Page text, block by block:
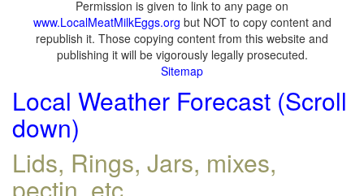
Permission is given to link to any page on
www.LocalMeatMilkEggs.org but NOT to copy content and
republish it. Those copying content from this website and
publishing it will be vigorously legally prosecuted.
Sitemap
Local Weather Forecast (Scroll
down)
Lids, Rings, Jars, mixes,